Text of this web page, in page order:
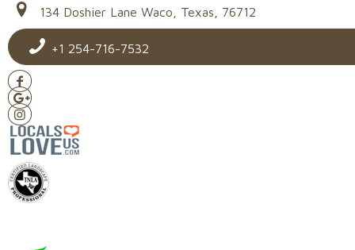
134 Doshier Lane Waco, Texas, 76712
+1 254-716-7532